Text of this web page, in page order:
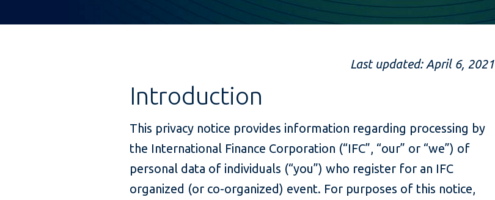
Last updated: April 6, 2021
Introduction
This privacy notice provides information regarding processing by
the International Finance Corporation (“IFC”, “our” or “we”) of
personal data of individuals (“you”) who register for an IFC
organized (or co-organized) event. For purposes of this notice,